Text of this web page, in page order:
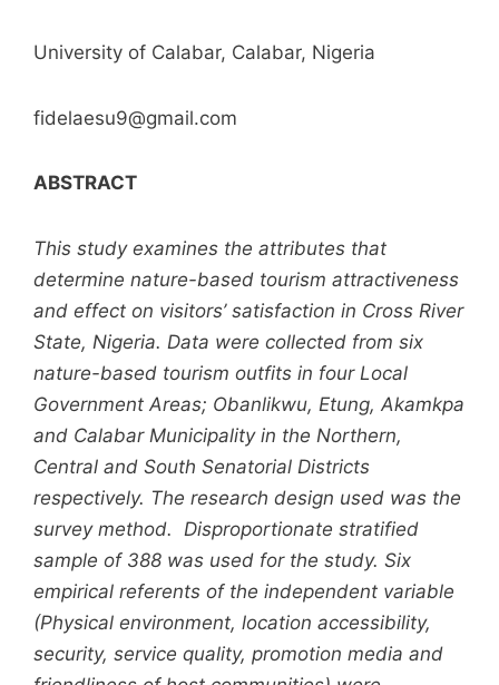
University of Calabar, Calabar, Nigeria
fidelaesu9@gmail.com
ABSTRACT
This study examines the attributes that
determine nature-based tourism attractiveness
and effect on visitors’ satisfaction in Cross River
State, Nigeria. Data were collected from six
nature-based tourism outfits in four Local
Government Areas; Obanlikwu, Etung, Akamkpa
and Calabar Municipality in the Northern,
Central and South Senatorial Districts
respectively. The research design used was the
survey method. Disproportionate stratified
sample of 388 was used for the study. Six
empirical referents of the independent variable
(Physical environment, location accessibility,
security, service quality, promotion media and